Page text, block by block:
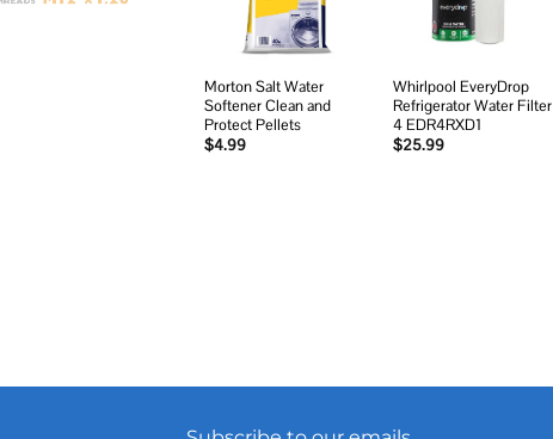
Morton Salt Water
Softener Clean and
Protect Pellets
$4.99
Whirlpool EveryDrop
Refrigerator Water Filter
4 EDR4RXD1
$25.99